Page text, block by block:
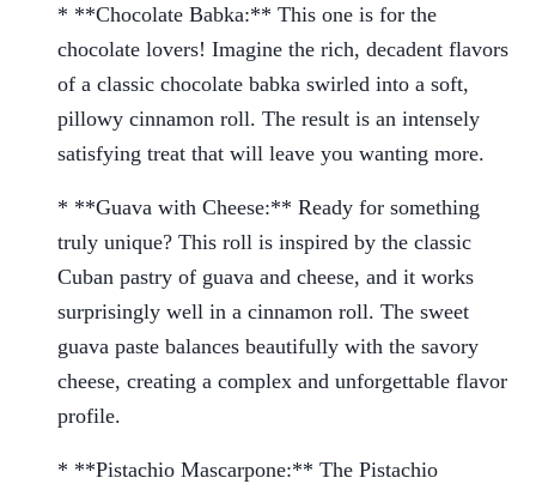
* **Chocolate Babka:** This one is for the
chocolate lovers! Imagine the rich, decadent flavors
of a classic chocolate babka swirled into a soft,
pillowy cinnamon roll. The result is an intensely
satisfying treat that will leave you wanting more.
* **Guava with Cheese:** Ready for something
truly unique? This roll is inspired by the classic
Cuban pastry of guava and cheese, and it works
surprisingly well in a cinnamon roll. The sweet
guava paste balances beautifully with the savory
cheese, creating a complex and unforgettable flavor
profile.
* **Pistachio Mascarpone:** The Pistachio